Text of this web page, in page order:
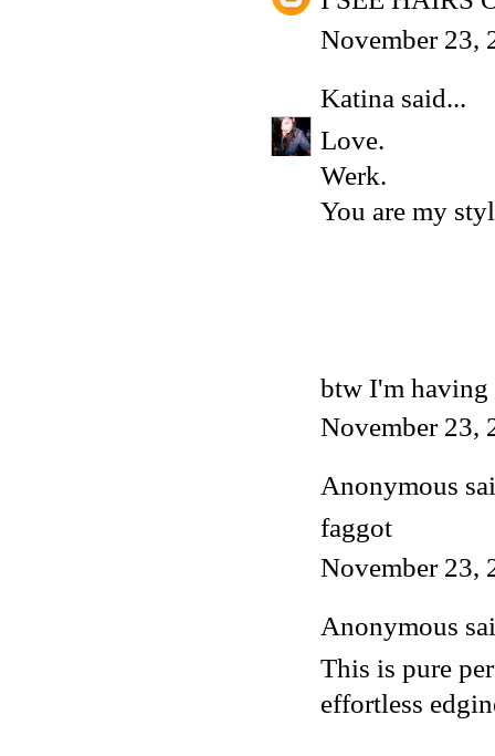
November 23,
Katina said...
Love.
Werk.
You are my
btw I'm having
November 23,
Anonymous
faggot
November 23,
Anonymous
This is pure
effortless